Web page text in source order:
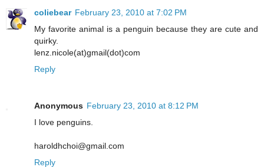
coliebear February 23, 2010 at 7:02 PM
My favorite animal is a penguin because they are cute and
quirky.
lenz.nicole(at)gmail(dot)com
Reply
Anonymous February 23, 2010 at 8:12 PM
I love penguins.
haroldhchoi@gmail.com
Reply